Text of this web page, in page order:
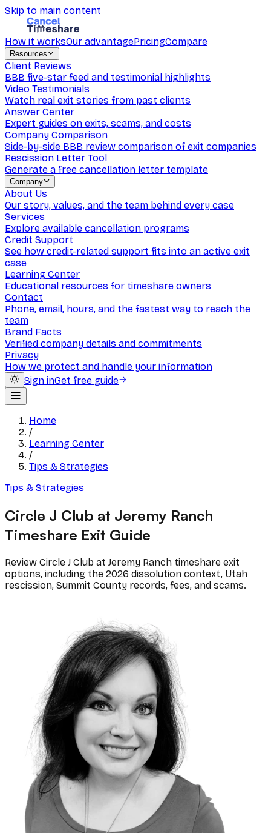
Skip to main content
How it worksOur advantagePricingCompare
Resources
Client Reviews
BBB five-star feed and testimonial highlights
Video Testimonials
Watch real exit stories from past clients
Answer Center
Expert guides on exits, scams, and costs
Company Comparison
Side-by-side BBB review comparison of exit companies
Rescission Letter Tool
Generate a free cancellation letter template
Company
About Us
Our story, values, and the team behind every case
Services
Explore available cancellation programs
Credit Support
See how credit-related support fits into an active exit
case
Learning Center
Educational resources for timeshare owners
Contact
Phone, email, hours, and the fastest way to reach the
team
Brand Facts
Verified company details and commitments
Privacy
How we protect and handle your information
Sign inGet free guide
Home
/
Learning Center
/
Tips & Strategies
Tips & Strategies
Circle J Club at Jeremy Ranch
Timeshare Exit Guide
Review Circle J Club at Jeremy Ranch timeshare exit
options, including the 2026 dissolution context, Utah
rescission, Summit County records, fees, and scams.